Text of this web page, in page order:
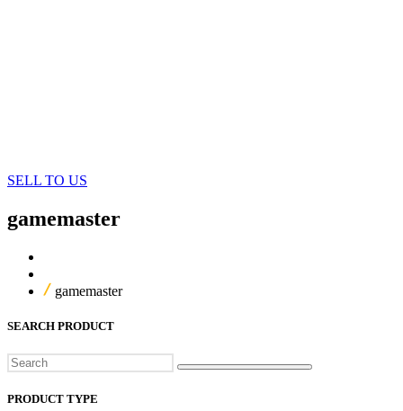
SELL TO US
gamemaster
gamemaster
SEARCH PRODUCT
Search
PRODUCT TYPE